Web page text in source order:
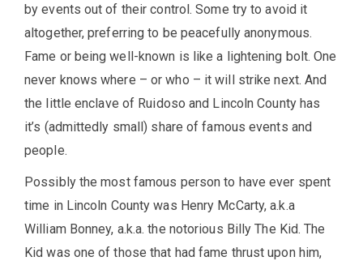
by events out of their control. Some try to avoid it
altogether, preferring to be peacefully anonymous.
Fame or being well-known is like a lightening bolt. One
never knows where – or who – it will strike next. And
the little enclave of Ruidoso and Lincoln County has
it’s (admittedly small) share of famous events and
people.
Possibly the most famous person to have ever spent
time in Lincoln County was Henry McCarty, a.k.a
William Bonney, a.k.a. the notorious Billy The Kid. The
Kid was one of those that had fame thrust upon him,